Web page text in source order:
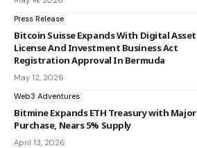
Press Release
Bitcoin Suisse Expands With Digital Asset
License And Investment Business Act
Registration Approval In Bermuda
May 12, 2026
Web3 Adventures
Bitmine Expands ETH Treasury with Major
Purchase, Nears 5% Supply
April 13, 2026